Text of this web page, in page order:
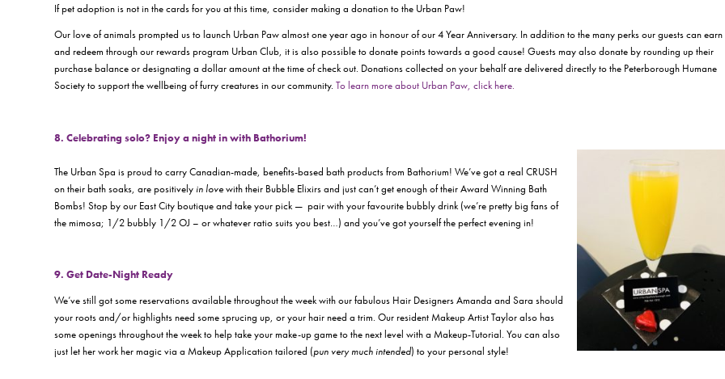
If pet adoption is not in the cards for you at this time, consider making a donation to the Urban Paw!
Our love of animals prompted us to launch Urban Paw almost one year ago in honour of our 4 Year Anniversary. In addition to the many perks our guests can earn
and redeem through our rewards program Urban Club, it is also possible to donate points towards a good cause! Guests may also donate by rounding up their
purchase balance or designating a dollar amount at the time of check out. Donations collected on your behalf are delivered directly to the Peterborough Humane
Society to support the wellbeing of furry creatures in our community. To learn more about Urban Paw, click here.
8. Celebrating solo? Enjoy a night in with Bathorium!
The Urban Spa is proud to carry Canadian-made, benefits-based bath products from Bathorium! We’ve got a real CRUSH
on their bath soaks, are positively in lovewith their Bubble Elixirs and just can’t get enough of their Award Winning Bath
Bombs! Stop by our East City boutique and take your pick — pair with your favourite bubbly drink (we’re pretty big fans of
the mimosa; 1/2 bubbly 1/2 OJ – or whatever ratio suits you best…) and you’ve got yourself the perfect evening in!
9. Get Date-Night Ready
We’ve still got some reservations available throughout the week with our fabulous Hair Designers Amanda and Sara should
your roots and/or highlights need some sprucing up, or your hair need a trim. Our resident Makeup Artist Taylor also has
some openings throughout the week to help take your make-up game to the next level with a Makeup-Tutorial. You can also
just let her work her magic via a Makeup Application tailored (pun very much intended) to your personal style!